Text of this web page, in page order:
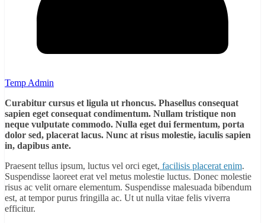
Temp Admin
Curabitur cursus et ligula ut rhoncus. Phasellus consequat
sapien eget consequat condimentum. Nullam tristique non
neque vulputate commodo. Nulla eget dui fermentum, porta
dolor sed, placerat lacus. Nunc at risus molestie, iaculis sapien
in, dapibus ante.
Praesent tellus ipsum, luctus vel orci eget, facilisis placerat enim.
Suspendisse laoreet erat vel metus molestie luctus. Donec molestie
risus ac velit ornare elementum. Suspendisse malesuada bibendum
est, at tempor purus fringilla ac. Ut ut nulla vitae felis viverra
efficitur.